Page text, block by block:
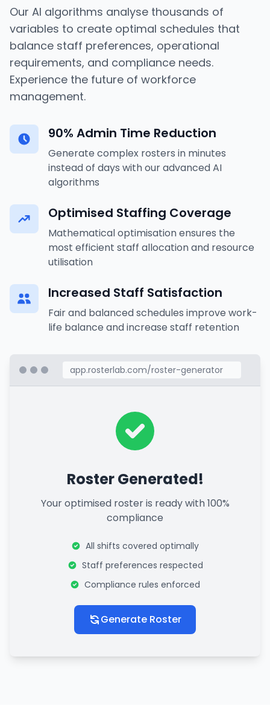
Our AI algorithms analyse thousands of
variables to create optimal schedules that
balance staff preferences, operational
requirements, and compliance needs.
Experience the future of workforce
management.
90% Admin Time Reduction
Generate complex rosters in minutes
instead of days with our advanced AI
algorithms
Optimised Staffing Coverage
Mathematical optimisation ensures the
most efficient staff allocation and resource
utilisation
Increased Staff Satisfaction
Fair and balanced schedules improve work-
life balance and increase staff retention
app.rosterlab.com/roster-generator
Roster Generated!
Your optimised roster is ready with 100%
compliance
All shifts covered optimally
Staff preferences respected
Compliance rules enforced
Generate Roster